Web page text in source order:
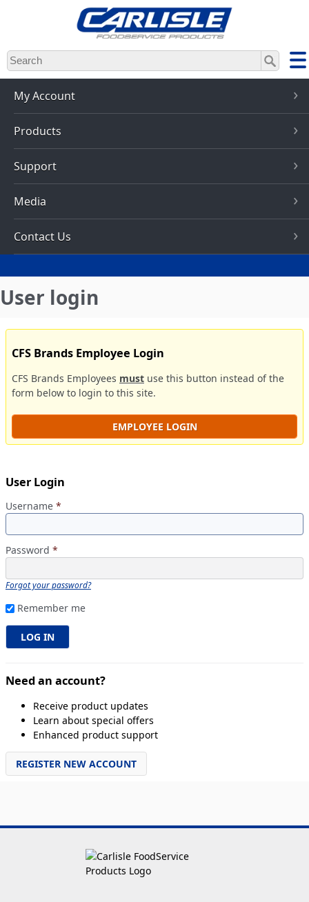
Skip
to
main
content
My Account
Products
Support
Media
Contact Us
User login
CFS Brands Employee Login
CFS Brands Employees must use this button instead of the
form below to login to this site.
EMPLOYEE LOGIN
User Login
Username *
Password *
Forgot your password?
Remember me
Need an account?
Receive product updates
Learn about special offers
Enhanced product support
REGISTER NEW ACCOUNT